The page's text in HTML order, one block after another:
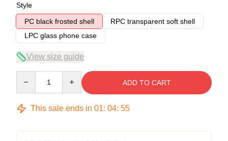
Style
PC black frosted shell
RPC transparent soft shell
LPC glass phone case
View size guide
ADD TO CART
This sale ends in 01: 04: 54